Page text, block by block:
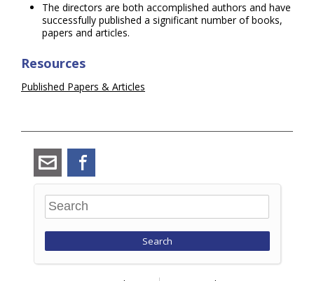
The directors are both accomplished authors and have
successfully published a significant number of books,
papers and articles.
Resources
Published Papers & Articles
angus_ramsay@ramsay-
maunder.co.uk
Search